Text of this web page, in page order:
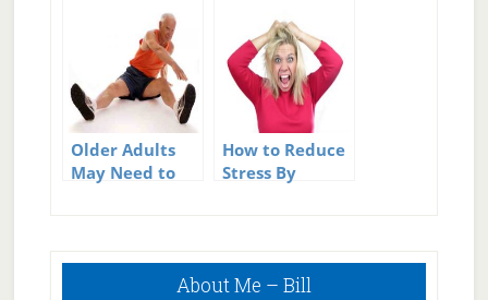
Older Adults
May Need to
How to Reduce
Stress By
Primary
About Me – Bill